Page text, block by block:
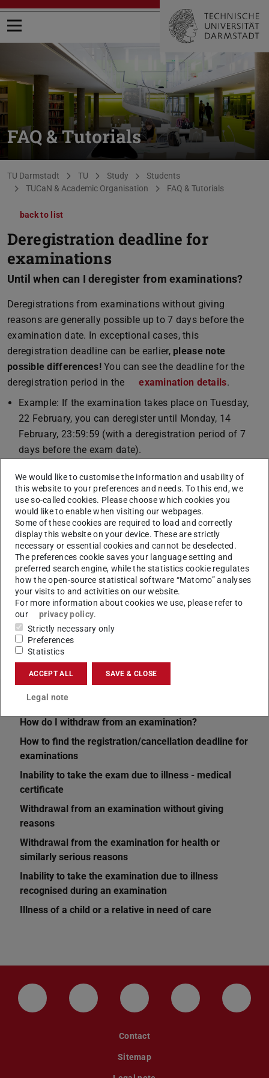
Open menu
FAQ & Tutorials
You are here:
TU Darmstadt TU Study
Students
TUCaN & Academic Organisation
FAQ & Tutorials
back to list
Deregistration deadline for
examinations
Until when can I deregister from examinations?
Deregistrations from examinations without giving
reasons are generally possible up to 7 days before the
examination date. In exceptional cases, this
deregistration deadline can be earlier, please note
possible differences!You can see the deadline for the
deregistration period in the
examination details.
Example: If the examination takes place on Tuesday,
22 February, you can deregister until Monday, 14
February, 23:59:59 (with a deregistration period of 7
days before the exam date).
examination can be found in section 15 of the
Allgemeinen Prüfungsbestimmungen (APB)(PDF file)
(opens in new
(only in
German).
CONTACT
Related articles
How do I withdraw from an examination?
How to find the registration/cancellation deadline for
examinations
Inability to take the exam due to illness - medical
certificate
Withdrawal from an examination without giving
reasons
Withdrawal from the examination for health or
similarly serious reasons
Inability to take the examination due to illness
recognised during an examination
Illness of a child or a relative in need of care
LinkedIn-Seite der TU Darmstadt
Instagram-Kanal der TU
Bluesky-Kanal der TU
Facebook-
Contact
Sitemap
We would like to customise the information and usability of
this website to your preferences and needs. To this end, we
use so-called cookies. Please choose which cookies you
would like to enable when visiting our webpages.
Some of these cookies are required to load and correctly
display this website on your device. These are strictly
necessary or essential cookies and cannot be deselected.
The preferences cookie saves your language setting and
preferred search engine, while the statistics cookie regulates
how the open-source statistical software “Matomo” analyses
your visits to and activities on our website.
For more information about cookies we use, please refer to
our
privacy policy.
Strictly necessary only
Preferences
Statistics
ACCEPT ALL SAVE & CLOSE
Legal note